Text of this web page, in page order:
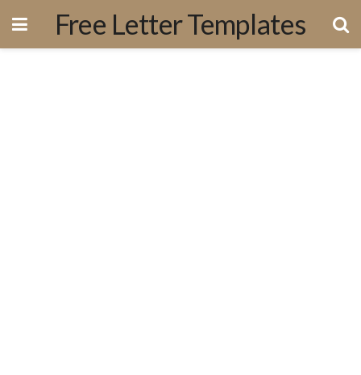
Free Letter Templates